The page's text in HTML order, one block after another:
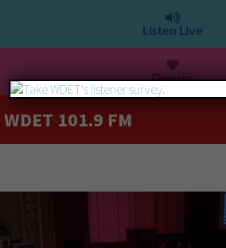
Listen Live
Donate
WDET 101.9 FM